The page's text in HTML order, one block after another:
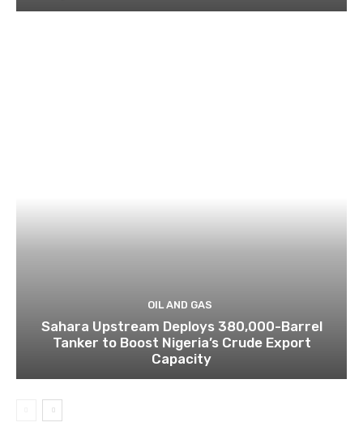
OIL AND GAS
Sahara Upstream Deploys 380,000-Barrel
Tanker to Boost Nigeria’s Crude Export
Capacity